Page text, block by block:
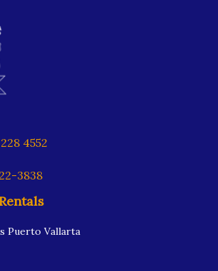
4552
3838
Puerto Vallarta